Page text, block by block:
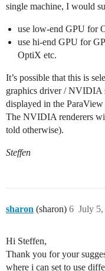
single machine, I would
use low-end GPU for
use hi-end GPU for
OptiX etc.
It’s possible that this is
graphics driver / NVIDIA
displayed in the
The NVIDIA renderers
told otherwise).
Steffen
sharon (sharon) July 5,
6
Hi Steffen,
Thank you for your
where i can set to use